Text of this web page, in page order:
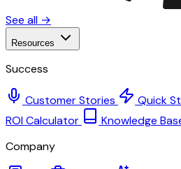
See all →
Resources
Success
Customer Stories Quick
ROI Calculator
Knowledge
Company